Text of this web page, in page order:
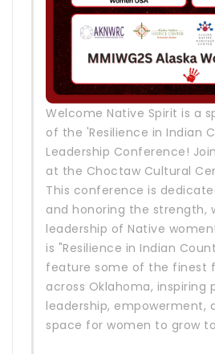
Welcome Native Spirit is a
of the 'Resilience in Indian
Leadership Conference!
at the Choctaw Cultural
This conference is
and honoring the strength,
leadership of Native
is "Resilience in Indian
feature some of the finest
across Oklahoma, inspiring
leadership, empowerment,
space for women to grow